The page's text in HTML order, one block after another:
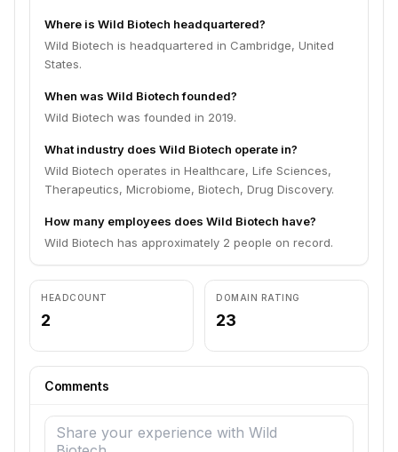
Where is Wild Biotech headquartered?
Wild Biotech is headquartered in Cambridge, United
States.
When was Wild Biotech founded?
Wild Biotech was founded in 2019.
What industry does Wild Biotech operate in?
Wild Biotech operates in Healthcare, Life Sciences,
Therapeutics, Microbiome, Biotech, Drug Discovery.
How many employees does Wild Biotech have?
Wild Biotech has approximately 2 people on record.
HEADCOUNT
2
DOMAIN RATING
23
Comments